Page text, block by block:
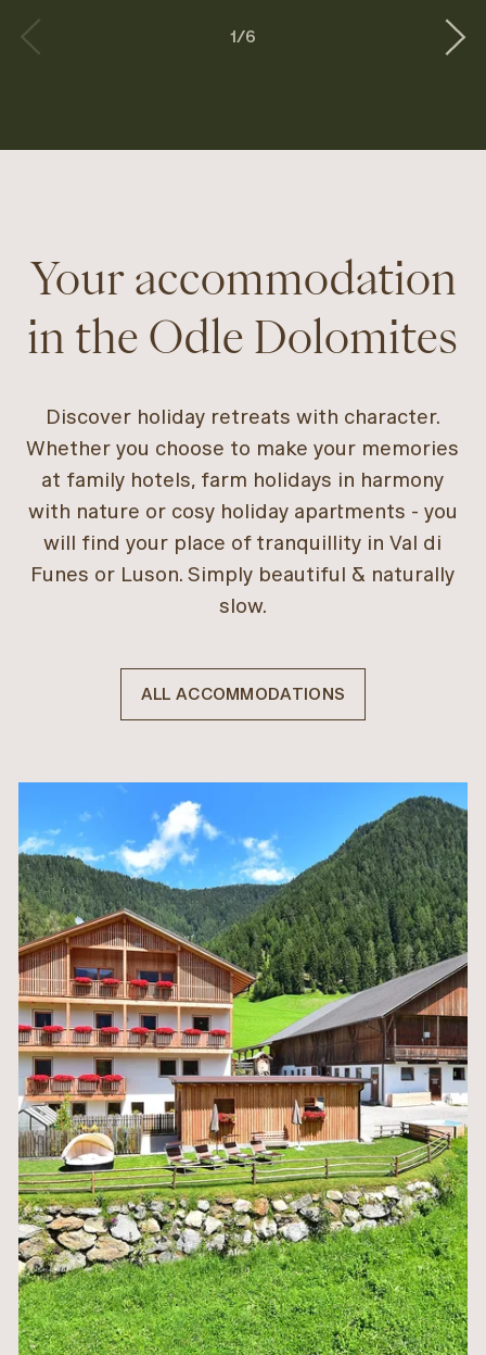
1/6
Your accommodation
in the Odle Dolomites
Discover holiday retreats with character.
Whether you choose to make your memories
at family hotels, farm holidays in harmony
with nature or cosy holiday apartments - you
will find your place of tranquillity in Val di
Funes or Luson. Simply beautiful & naturally
slow.
ALL ACCOMMODATIONS